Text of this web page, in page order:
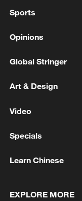
Russian media:
negotiate – Lavrov
MORE FROM
Sports
Opinions
Global Stringer
Art & Design
Video
Specials
Learn Chinese
EXPLORE MORE